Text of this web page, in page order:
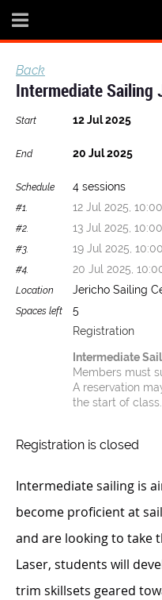
Back
Intermediate Sailing
Start 12 Jul 2025
End 20 Jul 2025
Schedule 4 sessions
#1. 12 Jul 2025,
#2. 13 Jul 2025,
#3. 19 Jul 2025,
#4. 20 Jul 2025,
Location Jericho Sailing
Spaces left
5
Registration
Intermediate
Members must
A reservation
the start of class.
Registration is closed
Intermediate sailing is
become proficient at
and are looking to take
Laser, students will
trim skillsets geared